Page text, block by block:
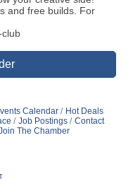
and free builds. For
Calendar
Hot Deals
Job Postings
Contact
The Chamber